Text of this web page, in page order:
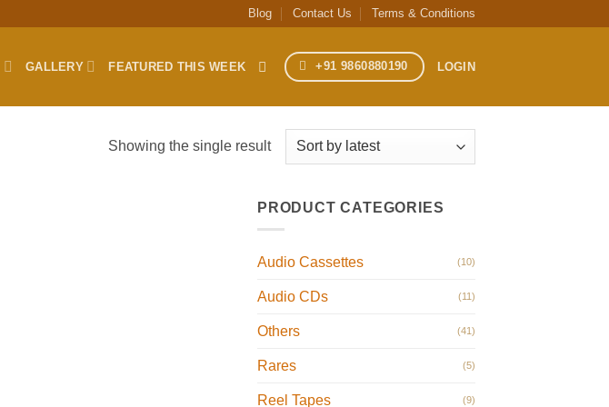
Blog Contact Us Terms & Conditions
GALLERY FEATURED THIS WEEK +91 9860880190 LOGIN
Showing the single result
PRODUCT CATEGORIES
Audio Cassettes (10)
Audio CDs (11)
Others (41)
Rares (5)
Reel Tapes (9)